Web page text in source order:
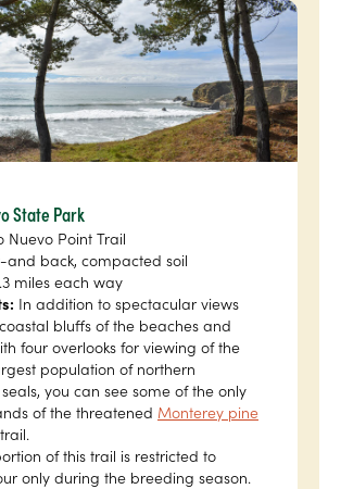
State Park
Nuevo Point Trail
and back, compacted soil
miles each way
In addition to spectacular views
bluffs of the beaches and
four overlooks for viewing of the
population of northern
you can see some of the only
of the threatened Monterey pine
of this trail is restricted to
only during the breeding season.